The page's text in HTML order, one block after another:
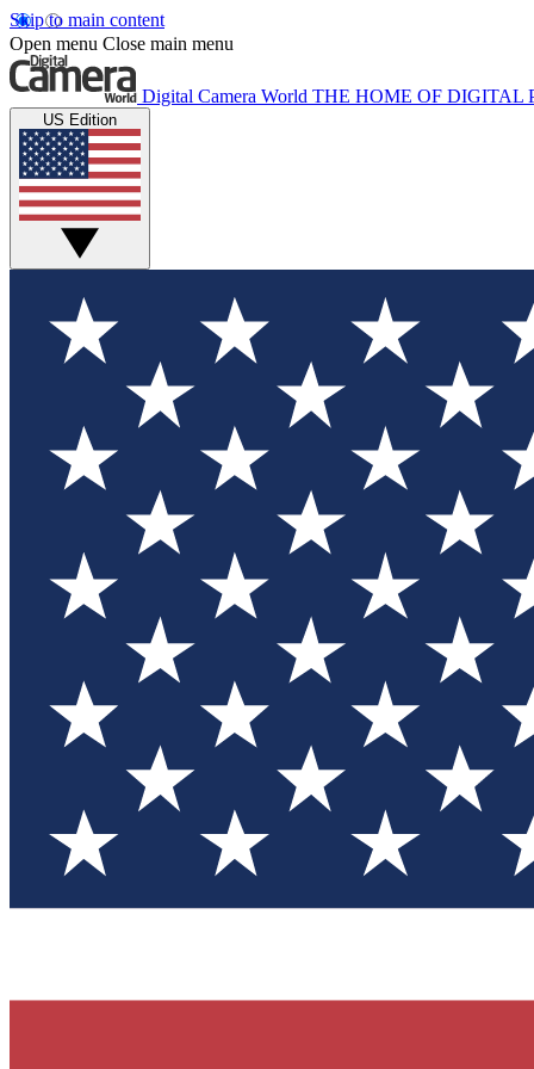
Skip to main content
Open menu Close main menu
Digital Camera World THE HOME OF DIGITAL
US Edition